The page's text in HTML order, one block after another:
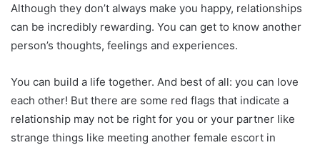
Although they don’t always make you happy, relationships
can be incredibly rewarding. You can get to know another
person’s thoughts, feelings and experiences.
You can build a life together. And best of all: you can love
each other! But there are some red flags that indicate a
relationship may not be right for you or your partner like
strange things like meeting another female escort in